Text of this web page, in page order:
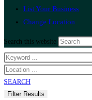
List Your Business
Change Location
Search this website
SEARCH